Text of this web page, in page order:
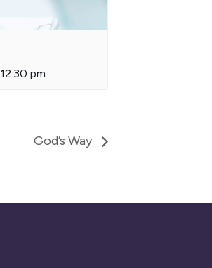
12:30 pm
God’s Way